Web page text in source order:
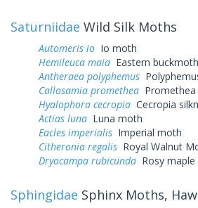
Saturniidae Wild Silk Moths
Automeris io Io moth
Hemileuca maia Eastern buckmoth
Antheraea polyphemus
Callosamia promethea
Hyalophora cecropia Cecropia
Actias luna Luna moth
Eacles imperialis Imperial moth
Citheronia regalis Royal Walnut
Dryocampa rubicunda Rosy
Sphingidae Sphinx Moths,